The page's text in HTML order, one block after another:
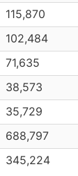
115,870
102,484
71,635
38,573
35,729
688,797
345,224